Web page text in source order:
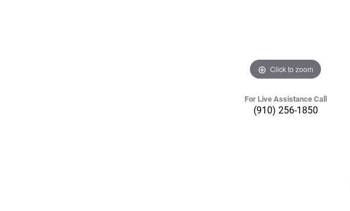
Click to zoom
For Live Assistance Call
(910) 256-1850